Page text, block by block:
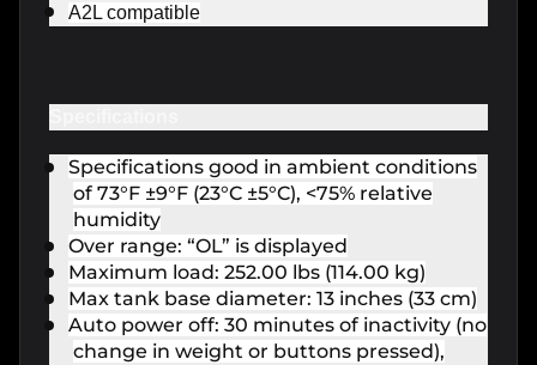
A2L compatible
Specifications good in ambient conditions
of 73°F ±9°F (23°C ±5°C), <75% relative
humidity
Over range: “OL” is displayed
Maximum load: 252.00 lbs (114.00 kg)
Max tank base diameter: 13 inches (33 cm)
Auto power off: 30 minutes of inactivity (no
change in weight or buttons pressed),